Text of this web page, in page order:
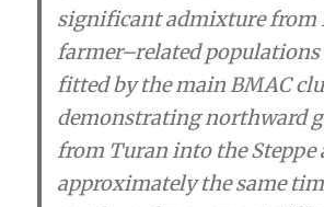
significant admixture from
farmer–related
fitted by the main BMAC
demonstratingnorthward
from Turan into the Steppe
approximately the same